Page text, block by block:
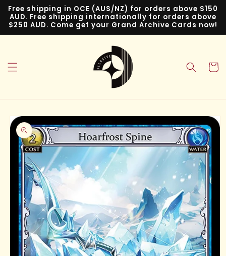
Skip to
content
Free shipping in OCE (AUS/NZ) for orders above $150
AUD. Free shipping internationally for orders above
$250 AUD. Come get your Grand Archive Cards now!
Cart
Skip to
product
information